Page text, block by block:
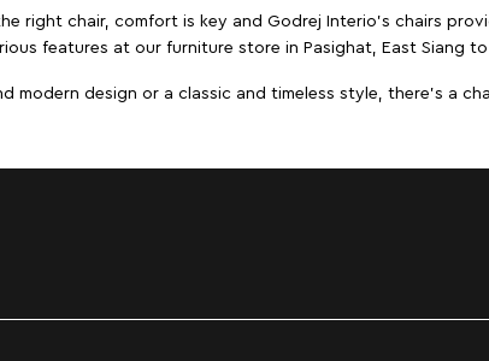
right chair, comfort is key and Godrej Interio's chairs
features at our furniture store in Pasighat, East Siang
modern design or a classic and timeless style, there's a